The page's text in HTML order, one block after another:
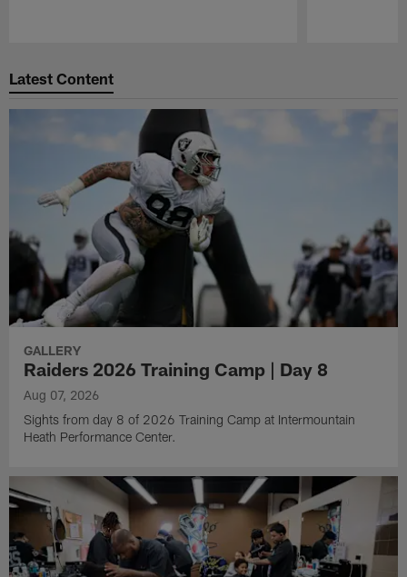
Latest Content
GALLERY
Raiders 2026 Training Camp | Day 8
Aug 07, 2026
Sights from day 8 of 2026 Training Camp at Intermountain
Heath Performance Center.